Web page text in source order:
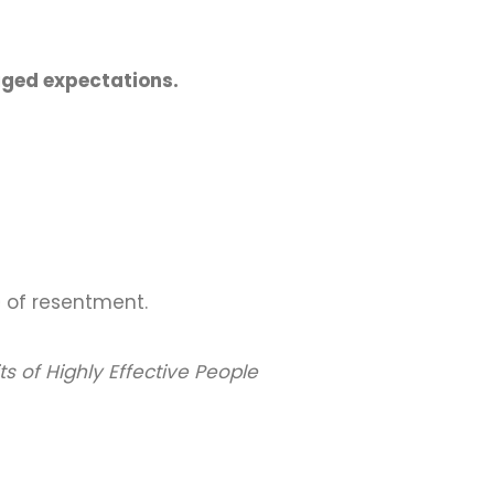
expectations.
of resentment.
of Highly Effective People